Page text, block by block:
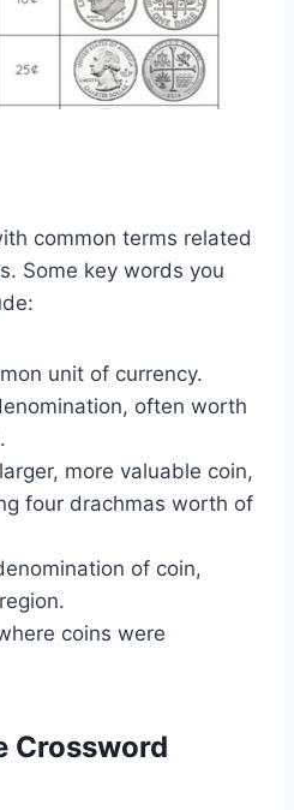
common terms related
Some key words you
unit of currency.
often worth
more valuable coin,
four drachmas worth of
of coin,
coins were
Crossword